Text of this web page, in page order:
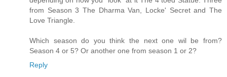
from Season 3 The Dharma Van, Locke' Secret and The
Love Triangle.
Which season do you think the next one wil be from?
Season 4 or 5? Or another one from season 1 or 2?
Reply